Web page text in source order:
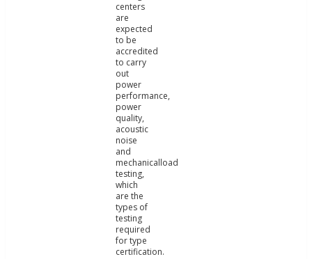
centers
are
expected
to be
accredited
to carry
out
power
performance,
power
quality,
acoustic
noise
and
mechanicalload
testing,
which
are the
types of
testing
required
for type
certification.